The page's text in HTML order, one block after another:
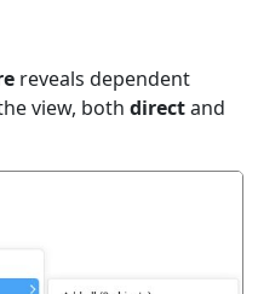
reveals dependent
view, both directand